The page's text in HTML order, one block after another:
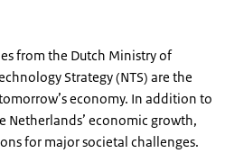
from the Dutch Ministry of
Strategy (NTS) are the
economy. In addition to
economic growth,
for major societal challenges.